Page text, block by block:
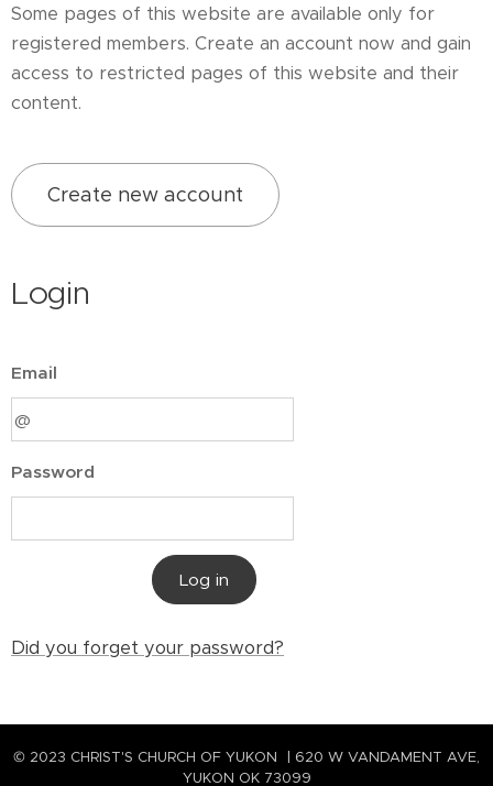
Some pages of this website are available only for
registered members. Create an account now and gain
access to restricted pages of this website and their
content.
Create new account
Login
Email
Password
Log in
Did you forget your password?
© 2023 CHRIST'S CHURCH OF YUKON | 620 W VANDAMENT AVE,
YUKON OK 73099